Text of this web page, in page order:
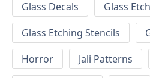
Glass Decals
Glass
Glass Etching Stencils
Horror
Jali Patterns